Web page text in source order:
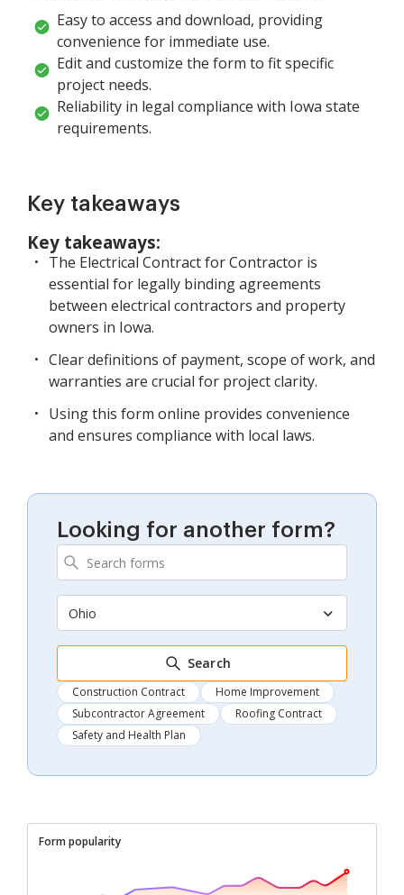
Easy to access and download, providing
convenience for immediate use.
Edit and customize the form to fit specific
project needs.
Reliability in legal compliance with Iowa state
requirements.
Key takeaways
Key takeaways:
The Electrical Contract for Contractor is
essential for legally binding agreements
between electrical contractors and property
owners in Iowa.
Clear definitions of payment, scope of work, and
warranties are crucial for project clarity.
Using this form online provides convenience
and ensures compliance with local laws.
Looking for another form?
Ohio
Search
Construction Contract
Home Improvement
Subcontractor Agreement
Roofing Contract
Safety and Health Plan
Form popularity